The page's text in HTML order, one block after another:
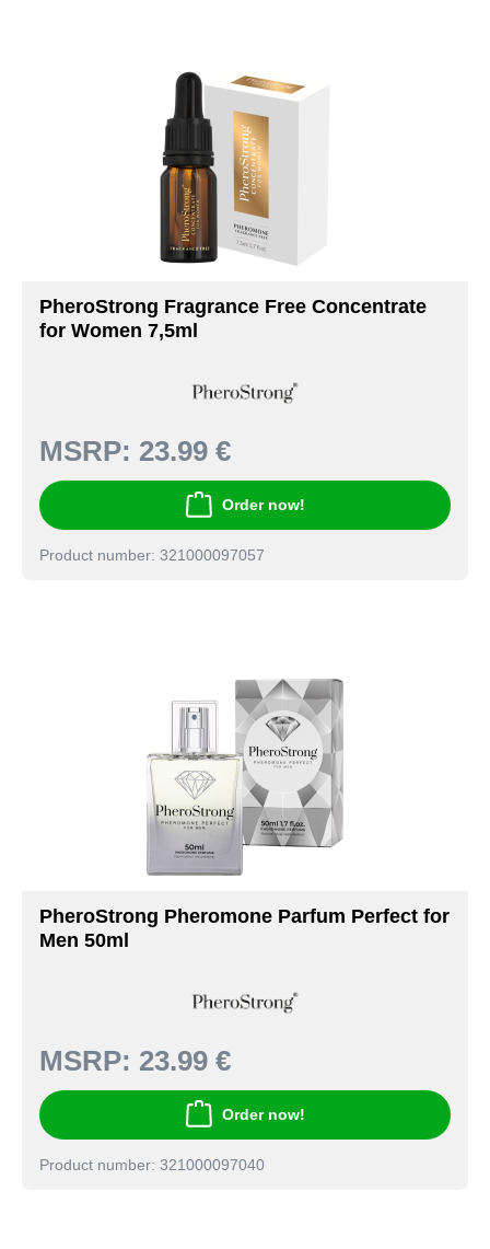
PheroStrong Fragrance Free Concentrate
for Women 7,5ml
MSRP: 23.99 €
Order now!
Product number: 321000097057
PheroStrong Pheromone Parfum Perfect for
Men 50ml
MSRP: 23.99 €
Order now!
Product number: 321000097040